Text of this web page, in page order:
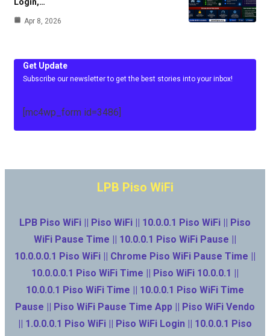
Apr 8, 2026
Get Update
Subscribe our newsletter to get the best stories into your inbox!
[mc4wp_form id=3486]
LPB Piso WiFi
LPB Piso WiFi || Piso WiFi || 10.0.0.1 Piso WiFi || Piso
WiFi Pause Time || 10.0.0.1 Piso WiFi Pause ||
10.0.0.0.1 Piso WiFi || Chrome Piso WiFi Pause Time ||
10.0.0.0.1 Piso WiFi Time || Piso WiFi 10.0.0.1 ||
10.0.0.1 Piso WiFi Time || 10.0.0.1 Piso WiFi Time
Pause || Piso WiFi Pause Time App || Piso WiFi Vendo
|| 1.0.0.0.1 Piso WiFi || Piso WiFi Login || 10.0.0.1 Piso